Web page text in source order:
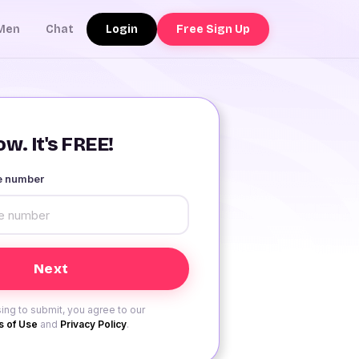
Chat Login Free Sign Up
It's FREE!
number
to submit, you agree to our
of Use and Privacy Policy.